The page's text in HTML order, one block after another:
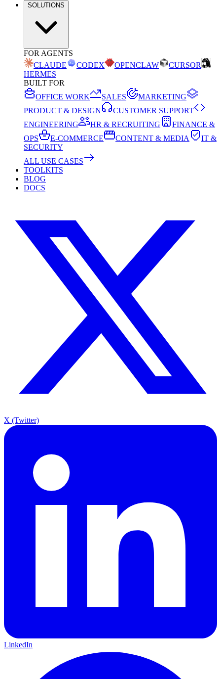
SOLUTIONS
FOR AGENTS
CLAUDE
CODEX OPENCLAW
CURSOR
HERMES
BUILT FOR
OFFICE WORK
SALES
MARKETING
PRODUCT & DESIGN
CUSTOMER SUPPORT
ENGINEERING
HR & RECRUITING
FINANCE &
OPS
E-COMMERCE CONTENT & MEDIA
IT &
SECURITY
ALL USE CASES
TOOLKITS
BLOG
DOCS
X (Twitter)
LinkedIn